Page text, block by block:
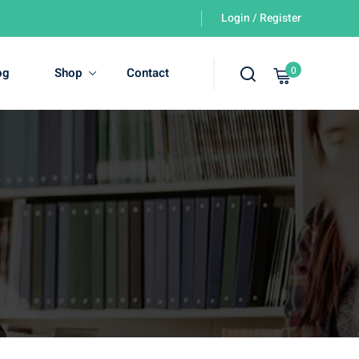
Login / Register
Shop Contact 0